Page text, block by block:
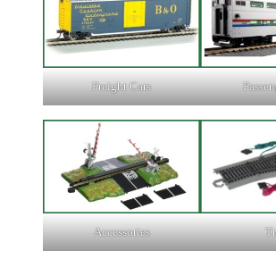
Freight Cars
Accessories